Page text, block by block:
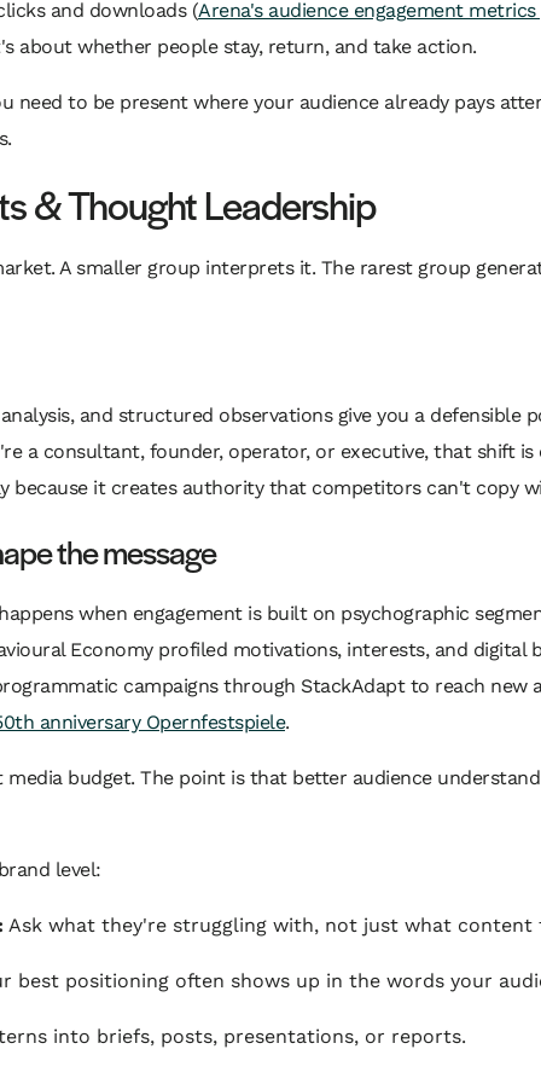
and downloads (Arena's audience engagement metrics
about whether people stay, return, and take action.
need to be present where your audience already pays
& Thought Leadership
A smaller group interprets it. The rarest group
and structured observations give you a defensible
a consultant, founder, operator, or executive, that shift
because it creates authority that competitors can't copy
the message
when engagement is built on psychographic
Economy profiled motivations, interests, and digital
campaigns through StackAdapt to reach new
anniversary Opernfestspiele.
budget. The point is that better audience
level:
Ask what they're struggling with, not just what content
best positioning often shows up in the words your
into briefs, posts, presentations, or reports.